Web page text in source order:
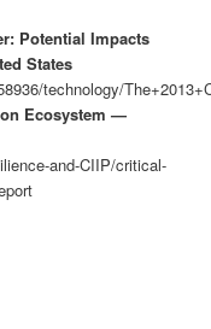
Potential Impacts
States
technology/
Ecosystem —
and-CIIP/critical-